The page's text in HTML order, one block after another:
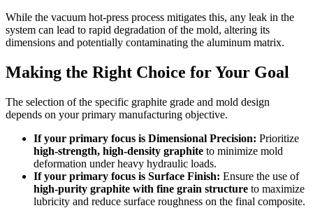
While the vacuum hot-press process mitigates this, any leak in the
system can lead to rapid degradation of the mold, altering its
dimensions and potentially contaminating the aluminum matrix.
Making the Right Choice for Your Goal
The selection of the specific graphite grade and mold design
depends on your primary manufacturing objective.
If your primary focus is Dimensional Precision: Prioritize
high-strength, high-density graphite to minimize mold
deformation under heavy hydraulic loads.
If your primary focus is Surface Finish: Ensure the use of
high-purity graphite with fine grain structure to maximize
lubricity and reduce surface roughness on the final composite.